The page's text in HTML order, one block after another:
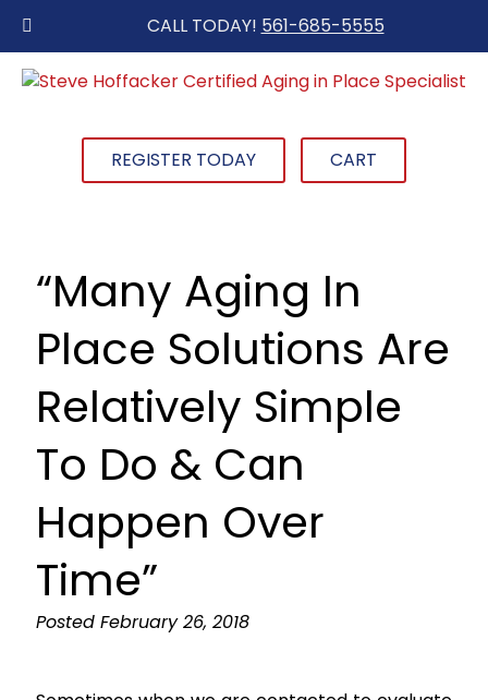
CALL TODAY! 561-685-5555
REGISTER TODAY CART
“Many Aging In
Place Solutions Are
Relatively Simple
To Do & Can
Happen Over
Time”
Posted February 26, 2018